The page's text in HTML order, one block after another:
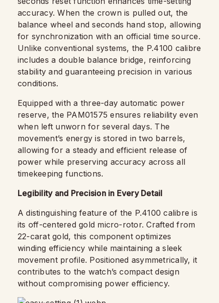
accuracy. When the crown is pulled out, the
balance wheel and seconds hand stop, allowing
for synchronization with an official time source.
Unlike conventional systems, the P.4100 calibre
includes a double balance bridge, reinforcing
stability and guaranteeing precision in various
conditions.
Equipped with a three-day automatic power
reserve, the PAM01575 ensures reliability even
when left unworn for several days. The
movement’s energy is stored in two barrels,
allowing for a steady and efficient release of
power while preserving accuracy across all
timekeeping functions.
Legibility and Precision in Every Detail
A distinguishing feature of the P.4100 calibre is
its off-centered gold micro-rotor. Crafted from
22-carat gold, this component optimizes
winding efficiency while maintaining a sleek
movement profile. Positioned asymmetrically, it
contributes to the watch’s compact design
without compromising power efficiency.